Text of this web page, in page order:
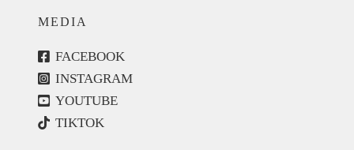
MEDIA
FACEBOOK
INSTAGRAM
YOUTUBE
TIKTOK